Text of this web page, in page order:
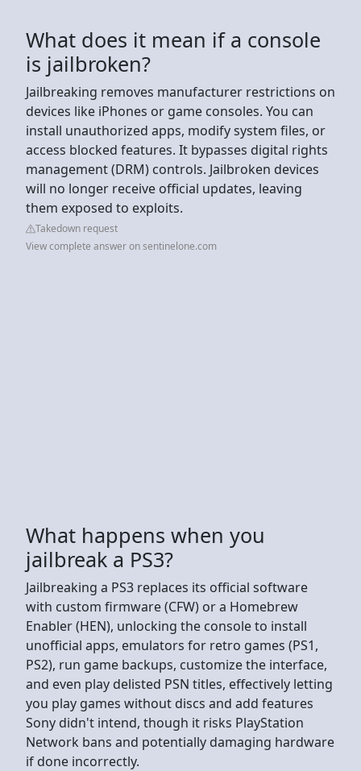
What does it mean if a console
is jailbroken?
Jailbreaking removes manufacturer restrictions on
devices like iPhones or game consoles. You can
install unauthorized apps, modify system files, or
access blocked features. It bypasses digital rights
management (DRM) controls. Jailbroken devices
will no longer receive official updates, leaving
them exposed to exploits.
Takedown request
View complete answer on sentinelone.com
What happens when you
jailbreak a PS3?
Jailbreaking a PS3 replaces its official software
with custom firmware (CFW) or a Homebrew
Enabler (HEN), unlocking the console to install
unofficial apps, emulators for retro games (PS1,
PS2), run game backups, customize the interface,
and even play delisted PSN titles, effectively letting
you play games without discs and add features
Sony didn't intend, though it risks PlayStation
Network bans and potentially damaging hardware
if done incorrectly.